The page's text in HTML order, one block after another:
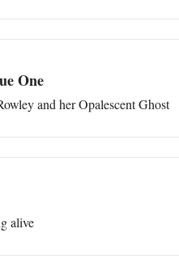
One
and her Opalescent Ghost
alive